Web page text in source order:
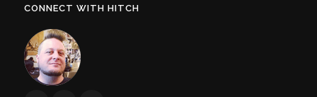
CONNECT WITH HITCH